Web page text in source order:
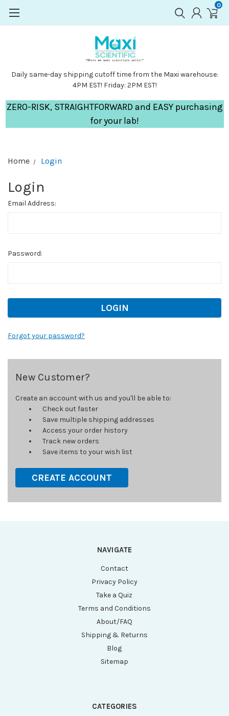
0
Daily same-day shipping cutoff time from the Maxi warehouse:
4PM EST! Friday: 2PM EST!
ZERO-RISK, STRAIGHTFORWARD and EASY purchasing
for your lab!
Home Login
Login
Email Address:
Password:
Forgot your password?
New Customer?
Create an account with us and you'll be able to:
Check out faster
Save multiple shipping addresses
Access your order history
Track new orders
Save items to your wish list
CREATE ACCOUNT
NAVIGATE
Contact
Privacy Policy
Take a Quiz
Terms and Conditions
About/FAQ
Shipping & Returns
Blog
Sitemap
CATEGORIES